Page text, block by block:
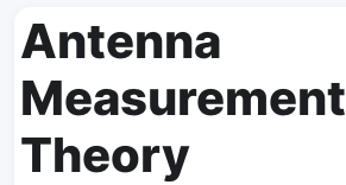
Antenna
Measurement
Theory